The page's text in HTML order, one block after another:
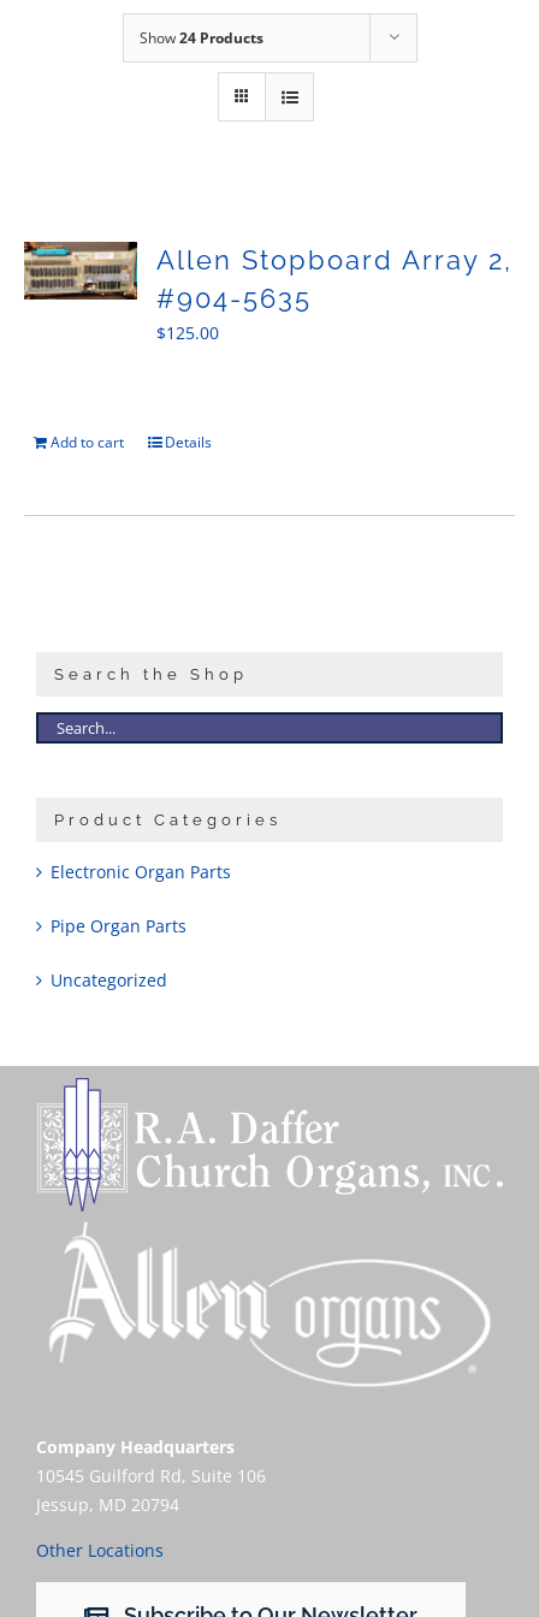
Sales
Show24 Products
Allen Stopboard Array 2,
#904-5635
$125.00
Add to cart Details
Search the Shop
Product Categories
Electronic Organ Parts
Pipe Organ Parts
Uncategorized
Company Headquarters
10545 Guilford Rd, Suite 106
Jessup, MD 20794
Other Locations